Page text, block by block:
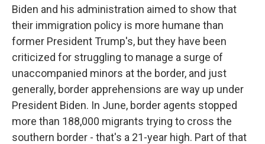
Biden and his administration aimed to show that
their immigration policy is more humane than
former President Trump's, but they have been
criticized for struggling to manage a surge of
unaccompanied minors at the border, and just
generally, border apprehensions are way up under
President Biden. In June, border agents stopped
more than 188,000 migrants trying to cross the
southern border - that's a 21-year high. Part of that